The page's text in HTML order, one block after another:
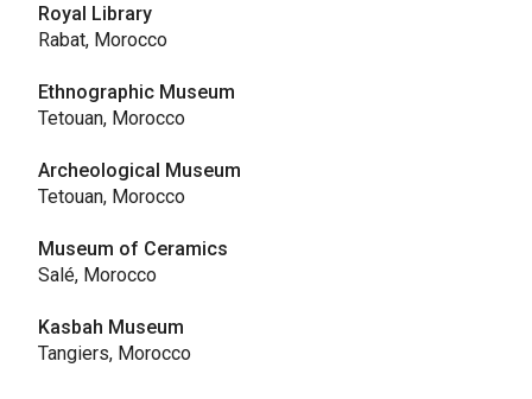
Royal Library
Rabat, Morocco
Ethnographic Museum
Tetouan, Morocco
Archeological Museum
Tetouan, Morocco
Museum of Ceramics
Salé, Morocco
Kasbah Museum
Tangiers, Morocco